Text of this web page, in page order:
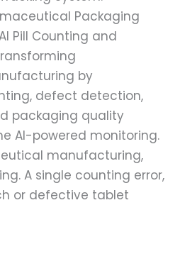
Packaging
Pill Counting and
by
defect detection,
packaging quality
AI-powered monitoring.
manufacturing,
A single counting error,
or defective tablet